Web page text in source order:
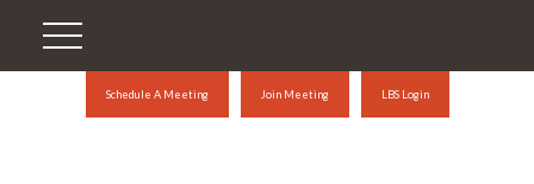
Schedule A Meeting Join Meeting LBS Login